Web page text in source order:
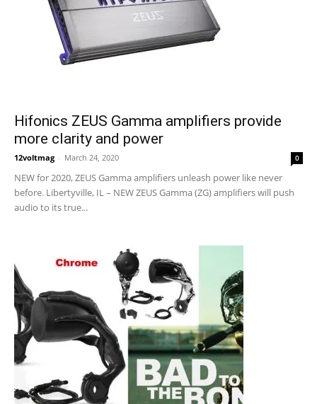
Hifonics ZEUS Gamma amplifiers provide
more clarity and power
12voltmag - March 24, 2020 0
NEW for 2020, ZEUS Gamma amplifiers unleash power like never
before. Libertyville, IL – NEW ZEUS Gamma (ZG) amplifiers will push
audio to its true...